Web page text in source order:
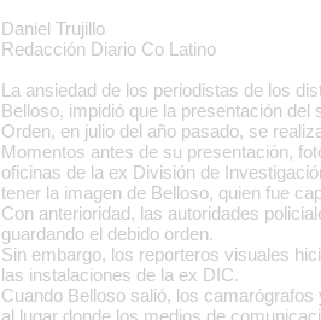
Daniel Trujillo
Redacción Diario Co Latino
La ansiedad de los periodistas de los
Belloso, impidió que la presentación
Orden, en julio del año pasado, se
Momentos antes de su presentación,
oficinas de la ex División de
tener la imagen de Belloso, quien fue
Con anterioridad, las autoridades
guardando el debido orden.
Sin embargo, los reporteros visuales
las instalaciones de la ex DIC.
Cuando Belloso salió, los